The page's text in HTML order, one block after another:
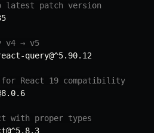
latest patch version
v4 → v5
query@^5.90.12
React 19 compatibility
with proper types